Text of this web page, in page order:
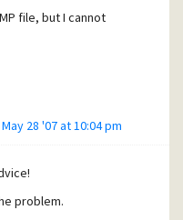
file, but I cannot
May 28 '07 at 10:04 pm
problem.